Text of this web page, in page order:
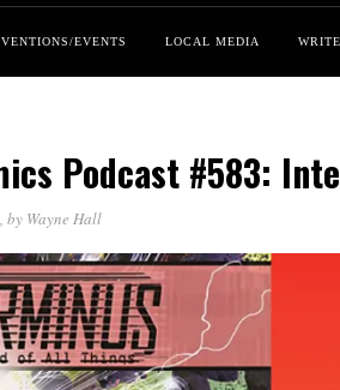
EVENTS LOCAL MEDIA
Podcast #583:
, by Wayne Hall